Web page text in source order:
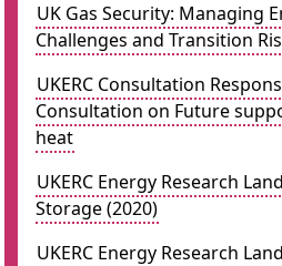
UK Gas Security: Managing
Challenges and Transition
UKERC Consultation
Consultation on Future
heat
UKERC Energy Research
Storage (2020)
UKERC Energy Research